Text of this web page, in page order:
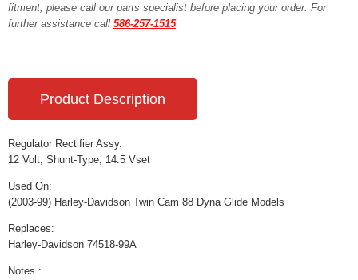
fitment, please call our parts specialist before placing your order. For
further assistance call 586-257-1515
Product Description
Regulator Rectifier Assy.
12 Volt, Shunt-Type, 14.5 Vset
Used On:
(2003-99) Harley-Davidson Twin Cam 88 Dyna Glide Models
Replaces:
Harley-Davidson 74518-99A
Notes :